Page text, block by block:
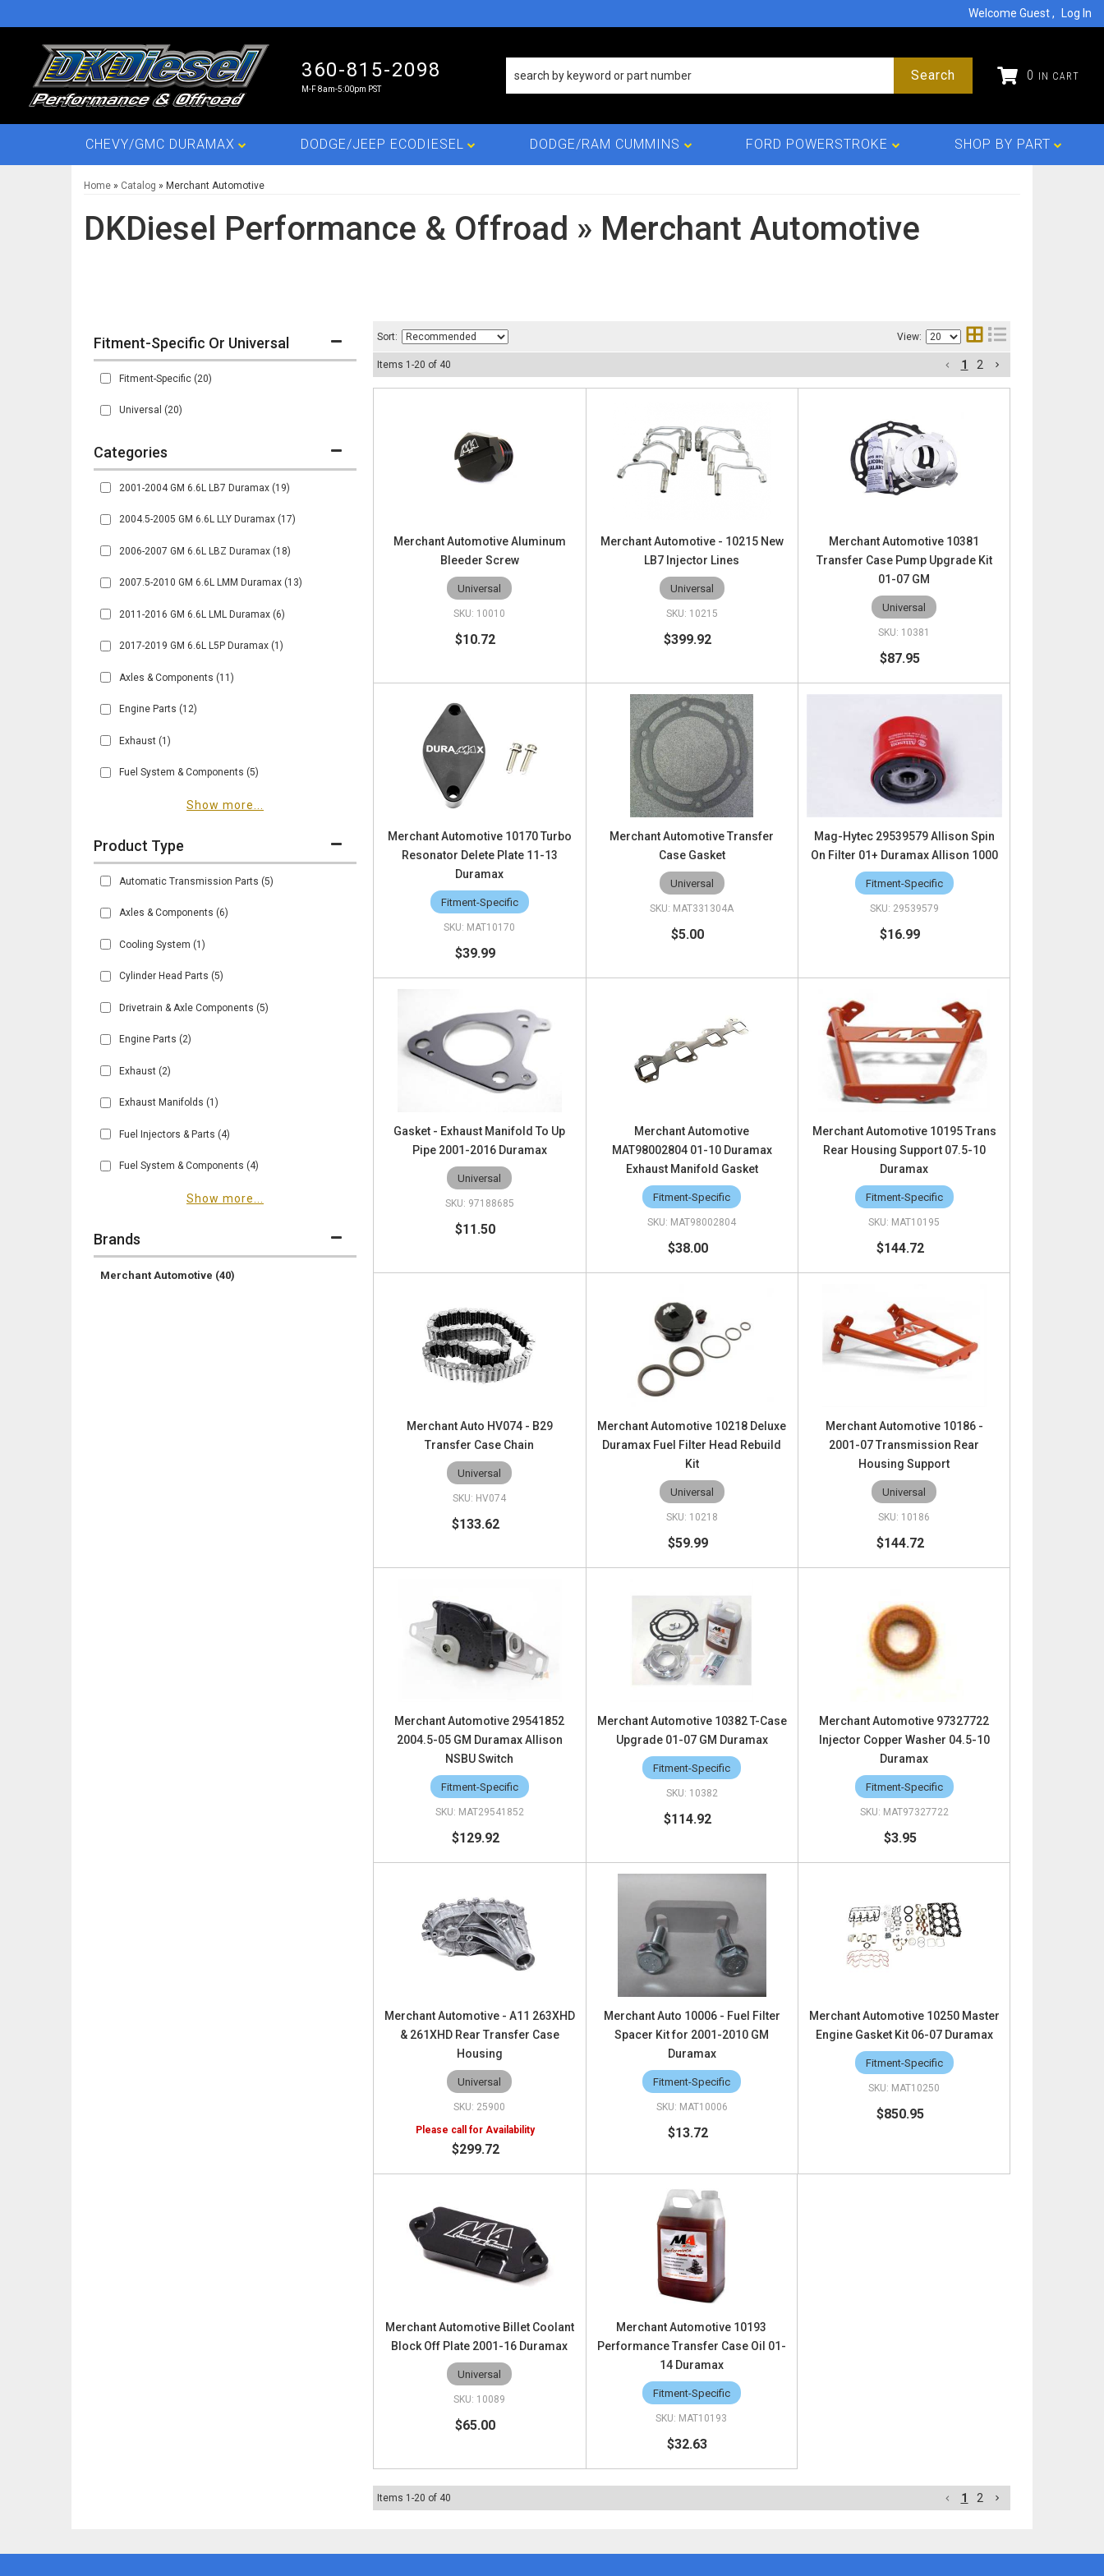
Welcome Guest Log In
360-815-2098
M-F 8am-5:00pm PST
0
Search
CHEVY/GMC DURAMAX DODGE/JEEP ECODIESEL DODGE/RAM CUMMINS FORD POWERSTROKE SHOP BY PART
Home » Catalog » Merchant Automotive
DKDiesel Performance & Offroad » Merchant Automotive
Fitment-Specific Or Universal
Fitment-Specific (20)
Universal (20)
Brands
Merchant Automotive (40)
2001-2004 GM 6.6L LB7 Duramax (19)
2004.5-2005 GM 6.6L LLY Duramax (17)
2006-2007 GM 6.6L LBZ Duramax (18)
2007.5-2010 GM 6.6L LMM Duramax (13)
2011-2016 GM 6.6L LML Duramax (6)
2017-2019 GM 6.6L L5P Duramax (1)
Axles & Components (11)
Engine Parts (12)
Exhaust (1)
Fuel System & Components (5)
Show more...
Automatic Transmission Parts (5)
Axles & Components (6)
Cooling System (1)
Cylinder Head Parts (5)
Drivetrain & Axle Components (5)
Engine Parts (2)
Exhaust (2)
Exhaust Manifolds (1)
Fuel Injectors & Parts (4)
Fuel System & Components (4)
Show more...
Sort: View:
Items 1 -20 of 40 1 2
Merchant Automotive Aluminum
Bleeder Screw
Universal
10010
$10.72
Merchant Automotive - 10215 New
LB7 Injector Lines
Universal
10215
$399.92
Merchant Automotive 10381
Transfer Case Pump Upgrade Kit
01-07 GM
Universal
10381
$87.95
Merchant Automotive 10170 Turbo
Resonator Delete Plate 11-13
Duramax
Fitment-Specific
MAT10170
$39.99
Merchant Automotive Transfer
Case Gasket
Universal
MAT331304A
$5.00
Mag-Hytec 29539579 Allison Spin
On Filter 01+ Duramax Allison 1000
Fitment-Specific
29539579
$16.99
Gasket - Exhaust Manifold To Up
Pipe 2001-2016 Duramax
Universal
97188685
$11.50
Merchant Automotive
MAT98002804 01-10 Duramax
Exhaust Manifold Gasket
Fitment-Specific
MAT98002804
$38.00
Merchant Automotive 10195 Trans
Rear Housing Support 07.5-10
Duramax
Fitment-Specific
MAT10195
$144.72
Merchant Auto HV074 - B29
Transfer Case Chain
Universal
HV074
$133.62
Merchant Automotive 10218 Deluxe
Duramax Fuel Filter Head Rebuild
Kit
Universal
10218
$59.99
Merchant Automotive 10186 -
2001-07 Transmission Rear
Housing Support
Universal
10186
$144.72
Merchant Automotive 29541852
2004.5-05 GM Duramax Allison
NSBU Switch
Fitment-Specific
MAT29541852
$129.92
Merchant Automotive 10382 T-Case
Upgrade 01-07 GM Duramax
Fitment-Specific
10382
$114.92
Merchant Automotive 97327722
Injector Copper Washer 04.5-10
Duramax
Fitment-Specific
MAT97327722
$3.95
Merchant Automotive - A11 263XHD
& 261XHD Rear Transfer Case
Housing
Universal
25900
$299.72
Merchant Auto 10006 - Fuel Filter
Spacer Kit for 2001-2010 GM
Duramax
Fitment-Specific
MAT10006
$13.72
Merchant Automotive 10250 Master
Engine Gasket Kit 06-07 Duramax
Fitment-Specific
MAT10250
$850.95
Merchant Automotive Billet Coolant
Block Off Plate 2001-16 Duramax
Universal
10089
$65.00
Merchant Automotive 10193
Performance Transfer Case Oil 01-
14 Duramax
Fitment-Specific
MAT10193
$32.63
Items 1 -20 of 40 1 2